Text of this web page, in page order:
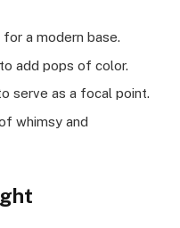
a modern base.
add pops of color.
serve as a focal point.
whimsy and